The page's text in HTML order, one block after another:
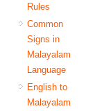
Rules
Common
Signs in
Malayalam
Language
English to
Malayalam